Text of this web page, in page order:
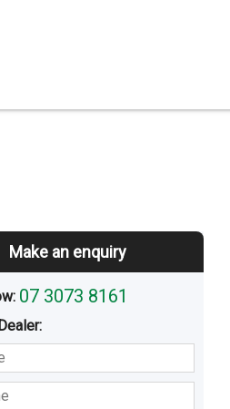
Make an enquiry
07 3073 8161
:
BuyingHiring